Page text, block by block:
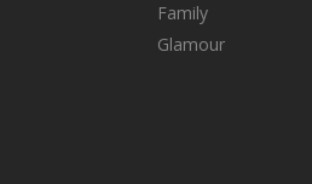
Family
Glamour